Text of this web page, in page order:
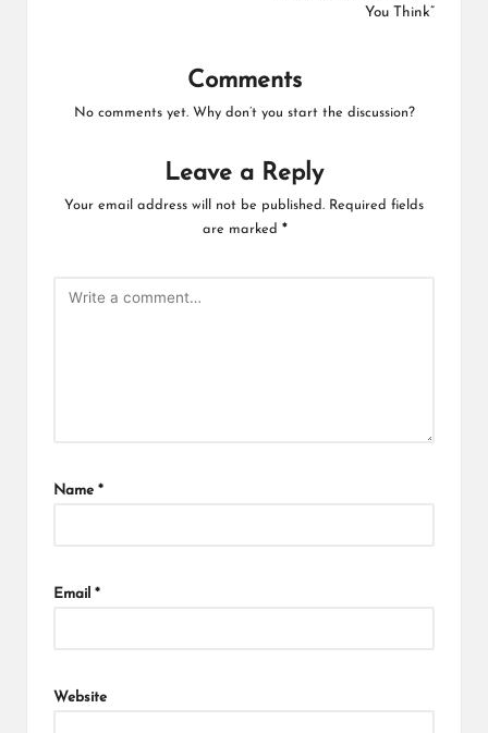
You Think”
Comments
No comments yet. Why don’t you start the discussion?
Leave a Reply
Your email address will not be published. Required fields
are marked *
Name *
Email *
Website